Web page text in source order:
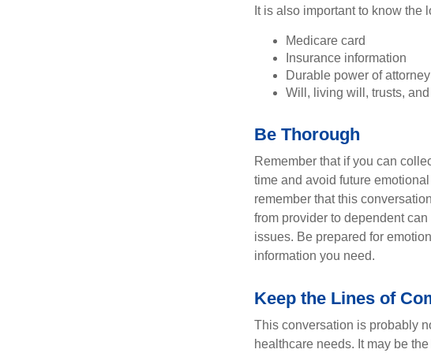
It is also important to know
Medicare card
Insurance information
Durable power of
Will, living will, trusts,
Be Thorough
Remember that if you can
time and avoid future
remember that this
from provider to dependent
issues. Be prepared for
information you need.
Keep the Lines of
This conversation is probably
healthcare needs. It may be